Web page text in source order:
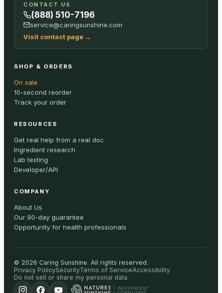
cart is
empty
ALL
CONTACT US
(888) 510-7196
service@caringsunshine.com
Visit contact page →
SHOP & ORDERS
On sale
10-second reorder
Track your order
RESOURCES
Get real help from a real doc
Ingredient research
Lab testing
Developer/API
COMPANY
About Us
Our 90-day guarantee
Opportunity for health professionals
© 2026 Caring Sunshine. All rights reserved.
Privacy PolicySecurityTerms of ServiceAccessibility
Do not sell or share my personal data